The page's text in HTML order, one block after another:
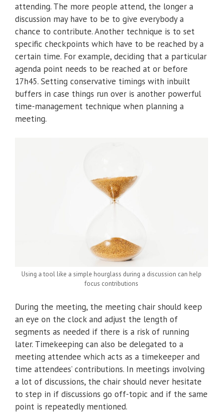
attending. The more people attend, the longer a
discussion may have to be to give everybody a
chance to contribute. Another technique is to set
specific checkpoints which have to be reached by a
certain time. For example, deciding that a particular
agenda point needs to be reached at or before
17h45. Setting conservative timings with inbuilt
buffers in case things run over is another powerful
time-management technique when planning a
meeting.
Using a tool like a simple hourglass during a discussion can help
focus contributions
During the meeting, the meeting chair should keep
an eye on the clock and adjust the length of
segments as needed if there is a risk of running
later. Timekeeping can also be delegated to a
meeting attendee which acts as a timekeeper and
time attendees’ contributions. In meetings involving
a lot of discussions, the chair should never hesitate
to step in if discussions go off-topic and if the same
point is repeatedly mentioned.